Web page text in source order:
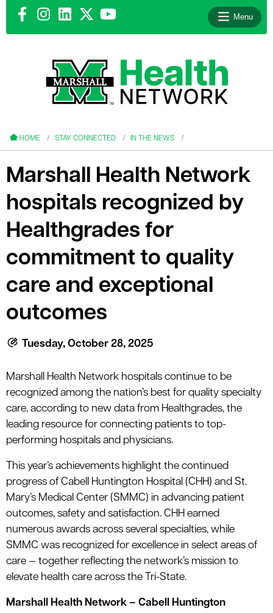
Menu
HOME STAY CONNECTED IN THE NEWS
Marshall Health Network
hospitals recognized by
Healthgrades for
commitment to quality
care and exceptional
outcomes
Tuesday, October 28, 2025
Marshall Health Network hospitals continue to be
recognized among the nation’s best for quality specialty
care, according to new data from Healthgrades, the
leading resource for connecting patients to top-
performing hospitals and physicians.
This year’s achievements highlight the continued
progress of Cabell Huntington Hospital (CHH) and St.
Mary’s Medical Center (SMMC) in advancing patient
outcomes, safety and satisfaction. CHH earned
numerous awards across several specialties, while
SMMC was recognized for excellence in select areas of
care — together reflecting the network’s mission to
elevate health care across the Tri-State.
Marshall Health Network – Cabell Huntington
menu
menu
menu
menu